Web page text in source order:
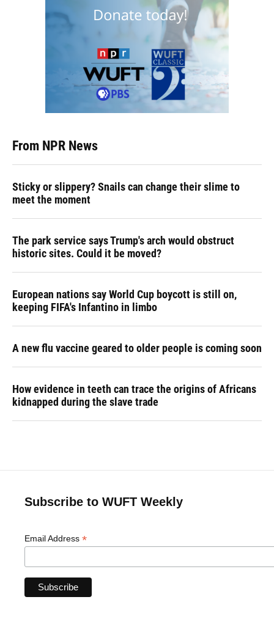
From NPR News
Sticky or slippery? Snails can change their slime to
meet the moment
The park service says Trump's arch would obstruct
historic sites. Could it be moved?
European nations say World Cup boycott is still on,
keeping FIFA's Infantino in limbo
A new flu vaccine geared to older people is coming soon
How evidence in teeth can trace the origins of Africans
kidnapped during the slave trade
Subscribe to WUFT Weekly
Email Address *